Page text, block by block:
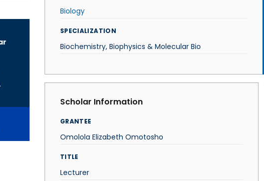
Biology
SPECIALIZATION
Biochemistry, Biophysics & Molecular Bio
Scholar Information
GRANTEE
Omolola Elizabeth Omotosho
TITLE
Lecturer